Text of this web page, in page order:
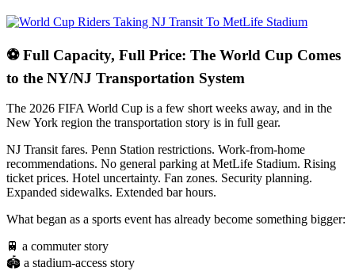
⚽ Full Capacity, Full Price: The World Cup Comes
to the NY/NJ Transportation System
The 2026 FIFA World Cup is a few short weeks away, and in the
New York region the transportation story is in full gear.
NJ Transit fares. Penn Station restrictions. Work-from-home
recommendations. No general parking at MetLife Stadium. Rising
ticket prices. Hotel uncertainty. Fan zones. Security planning.
Expanded sidewalks. Extended bar hours.
What began as a sports event has already become something bigger:
🚆 a commuter story
🏟️ a stadium-access story